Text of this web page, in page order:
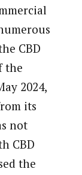
CBD
the
2024,
its
not
CBD
the